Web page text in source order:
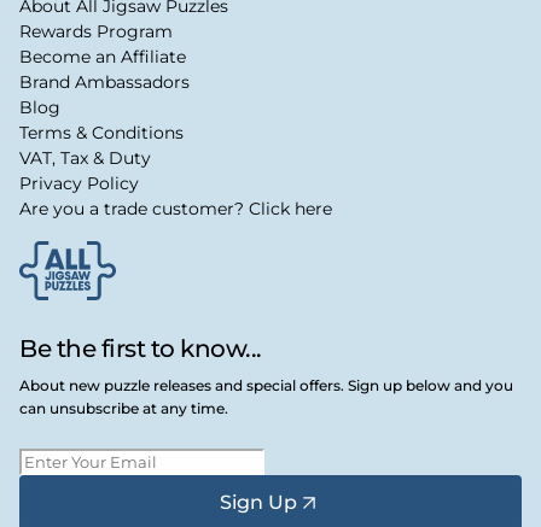
Be the first to know...
About new puzzle releases and special offers. Sign up below and you
can unsubscribe at any time.
Sign Up
About All Jigsaw Puzzles
Rewards Program
Become an Affiliate
Brand Ambassadors
Blog
Terms & Conditions
VAT, Tax & Duty
Privacy Policy
Are you a trade customer? Click here